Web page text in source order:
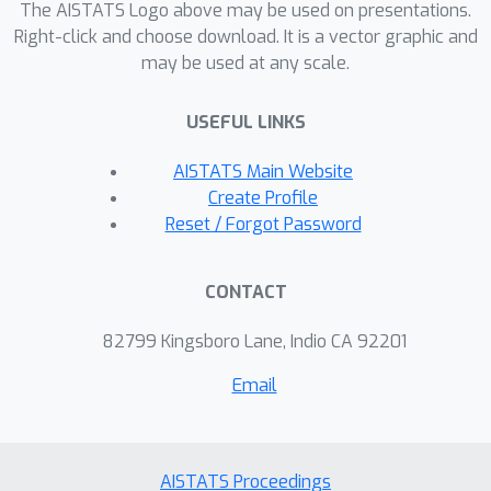
Bayesian model averaging over
hyperparameters, and achieve
substantial speed ups using zero
dropout pruning and nearest
our method consistently outperforms
vanilla and sparse variational GPs
competitively with a spike and slab GP
using MCMC but runs up to 1000 times
The AISTATS Logo above may be used on presentations.
Right-click and choose download. It is a vector graphic and
may be used at any scale.
USEFUL LINKS
AISTATS Main Website
Create Profile
Reset / Forgot Password
CONTACT
82799 Kingsboro Lane, Indio CA 92201
Email
AISTATS Proceedings